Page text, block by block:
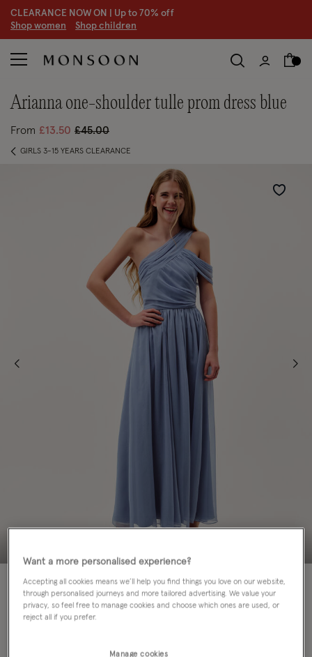
CLEARANCE NOW ON | Up to 70% off
Shop women Shop children
arianna one-shoulder tulle prom dress blue
From £13.50 Price reduced from
£45.00to
GIRLS 3-15 YEARS CLEARANCE
Wishlist
70% OFF FOR TEENS
Colour: Blue
Want a more personalised experience?
Accepting all cookies means we’ll help you find things you love on our website,
through personalised journeys and more tailored advertising. We value your
privacy, so feel free to manage cookies and choose which ones are used, or
reject all if you prefer.
Manage cookies